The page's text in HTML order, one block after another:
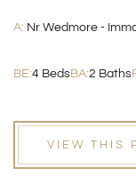
A: Nr Wedmore -
BE:4 BedsBA:2 Baths
VIEW THIS